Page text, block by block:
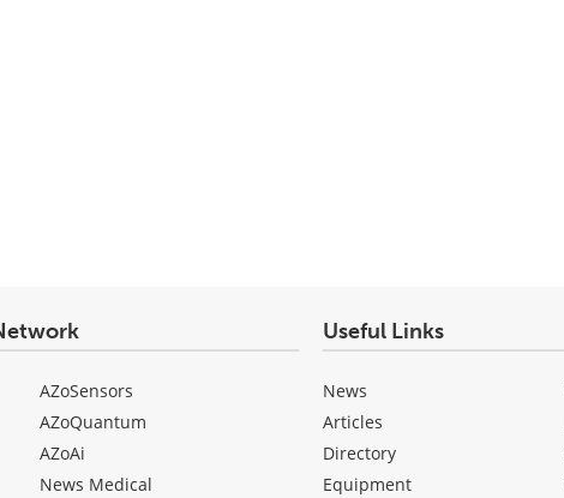
AZoSensors
AZoQuantum
AZoAi
News Medical
Useful Links
News
Articles
Directory
Equipment